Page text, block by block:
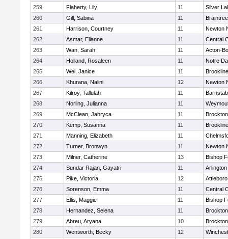
259
Flaherty, Lily 11
Silver
260
Gill, Sabina 11
Braintree
261
Harrison, Courtney 11
Newton
262
Asmar, Elianne 11
Central
263
Wan, Sarah 11
Acton-
264
Holland, Rosaleen 11
Notre
265
Wei, Janice 11
Brookline
266
Khurana, Nalini 12
Newton
267
Kilroy, Tallulah 11
268
Norling, Julianna 11
269
McClean, Jahryca 11
Brockton
270
Kemp, Susanna 11
Brookline
271
Manning, Elizabeth 11
272
Turner, Bronwyn 11
Newton
273
Milner, Catherine 13
Bishop
274
Sundar Rajan, Gayatri 11
Arlington
275
Pike, Victoria 12
Attleboro
276
Sorenson, Emma 11
Central
277
Ellis, Maggie 11
Bishop
278
Hernandez, Selena 11
Brockton
279
Abreu, Aryana 10
Brockton
280
Wentworth, Becky 12